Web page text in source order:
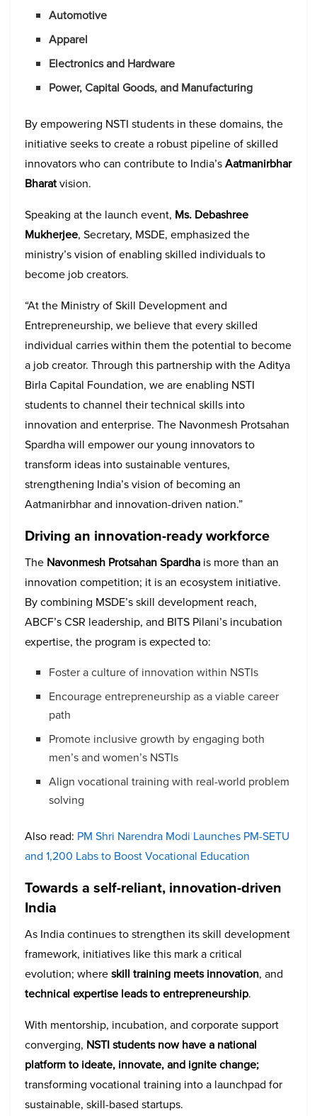
Automotive
Apparel
Electronics and Hardware
Power, Capital Goods, and Manufacturing
By empowering NSTI students in these domains, the
initiative seeks to create a robust pipeline of skilled
innovators who can contribute to India’sAatmanirbhar
Bharatvision.
Speaking at the launch event, Ms. Debashree
Mukherjee, Secretary, MSDE, emphasized the
ministry’s vision of enabling skilled individuals to
become job creators.
“At the Ministry of Skill Development and
Entrepreneurship, we believe that every skilled
individual carries within them the potential to become
a job creator. Through this partnership with the Aditya
Birla Capital Foundation, we are enabling NSTI
students to channel their technical skills into
innovation and enterprise. The Navonmesh Protsahan
Spardha will empower our young innovators to
transform ideas into sustainable ventures,
strengthening India’s vision of becoming an
Aatmanirbhar and innovation-driven nation.”
Driving an innovation-ready workforce
The Navonmesh Protsahan Spardha is more than an
innovation competition; it is an ecosystem initiative.
By combining MSDE’s skill development reach,
ABCF’s CSR leadership, and BITS Pilani’s incubation
expertise, the program is expected to:
Foster a culture of innovation within NSTIs
Encourage entrepreneurship as a viable career
path
Promote inclusive growth by engaging both
men’s and women’s NSTIs
Align vocational training with real-world problem
solving
Also read: PM Shri Narendra Modi Launches PM-SETU
and 1,200 Labs to Boost Vocational Education
Towards a self-reliant, innovation-driven
India
As India continues to strengthen its skill development
framework, initiatives like this mark a critical
evolution; whereskill training meets innovation, and
technical expertise leads to entrepreneurship.
With mentorship, incubation, and corporate support
converging, NSTI students now have a national
platform to ideate, innovate, and ignite change;
transforming vocational training into a launchpad for
sustainable, skill-based startups.